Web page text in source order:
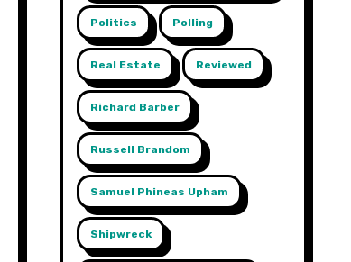
Politics Polling
Real Estate Reviewed
Richard Barber
Russell Brandom
Samuel Phineas Upham
Shipwreck